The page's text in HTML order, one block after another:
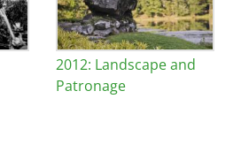
2012: Landscape and
Patronage